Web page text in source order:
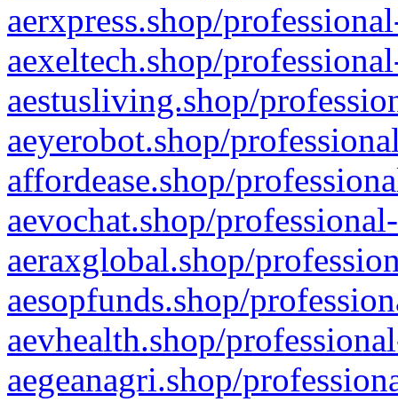
aerxpress.shop/
aexeltech.shop/
aestusliving.shop/
aeyerobot.shop/
affordease.shop/
aevochat.shop/
aeraxglobal.shop/
aesopfunds.shop/
aevhealth.shop/
aegeanagri.shop/